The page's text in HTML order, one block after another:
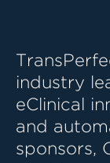
industry
eClinical
and
sponsors,